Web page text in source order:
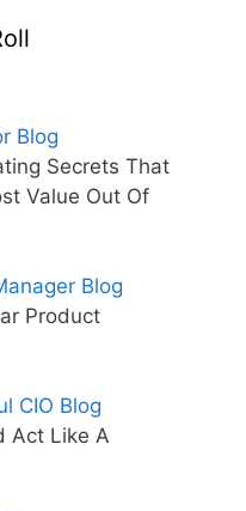
Blog
Secrets That
Value Out Of
Blog
Product
CIO Blog
Act Like A